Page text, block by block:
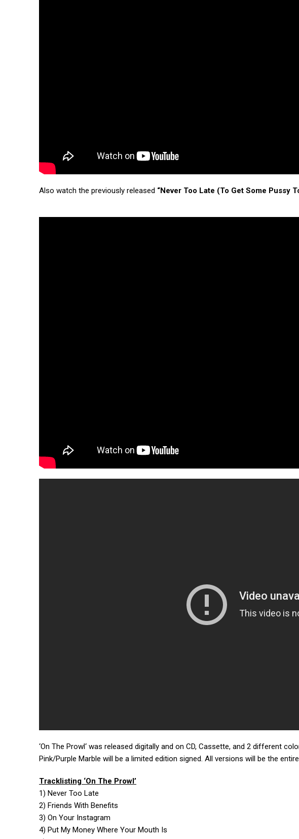
Also watch the previously released “Never Too Late (To Get Some Pussy
‘On The Prowl‘ was released digitally and on CD, Cassette, and 2 different
Pink/Purple Marble will be a limited edition signed. All versions will be the
Tracklisting ‘On The Prowl’
1) Never Too Late
2) Friends With Benefits
3) On Your Instagram
4) Put My Money Where Your Mouth Is